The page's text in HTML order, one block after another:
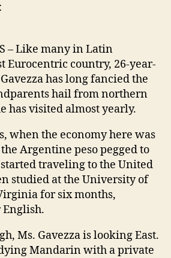
– Like many in Latin
Eurocentric country, 26-year-
has long fancied the
hail from northern
has visited almost yearly.
when the economy here was
Argentine peso pegged to
traveling to the United
studied at the University of
for six months,
Ms. Gavezza is looking East.
Mandarin with a private